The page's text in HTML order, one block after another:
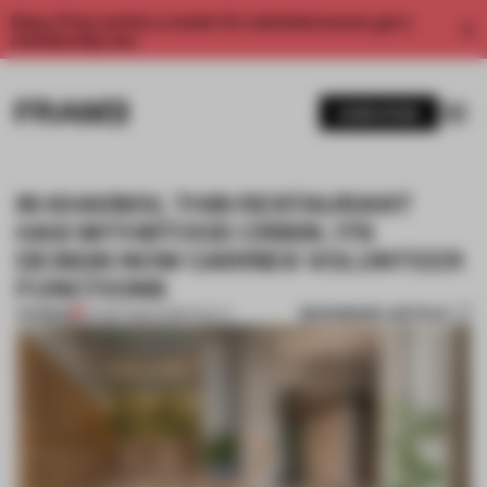
Enjoy 2 free articles a month. For unlimited access, get a
IN KHARKIV, THIS RESTAURANT
HAS WITHSTOOD CRISIS. ITS
DESIGN NOW CARRIES VOLUNTEER
FUNCTIONS
PREMIUM HOSPITALITY BOOKMARK ARTICLE